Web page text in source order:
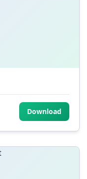
Download